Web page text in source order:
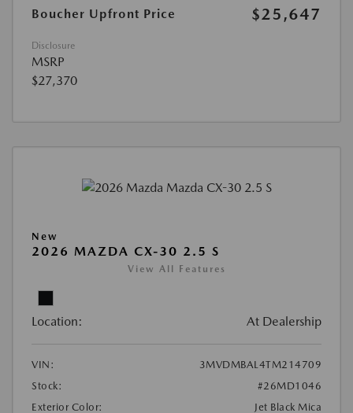
Boucher Upfront Price $25,647
Disclosure
MSRP
$27,370
New
2026 MAZDA CX-30 2.5 S
View All Features
Location: At Dealership
VIN:
3MVDMBAL4TM214709
Stock:
#26MD1046
Exterior Color:
Jet Black Mica